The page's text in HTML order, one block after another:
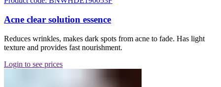
Acne clear solution essence
Reduces wrinkles, makes dark spots from acne to fade. Has light
texture and provides fast nourishment.
Login to see prices